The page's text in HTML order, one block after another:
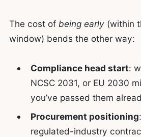
The cost of being early(within
window) bends the other way:
Compliance head start:
NCSC 2031, or EU 2030
you’ve passed them
Procurement positioning
regulated-industry